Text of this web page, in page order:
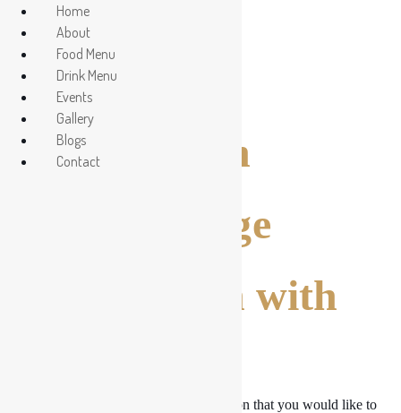
Contact Us
Get In Touch
Send Message
Get in Touch with
You have a piece of advice or a suggestion that you would like to
Home
About
Food Menu
Drink Menu
Events
Gallery
Blogs
Contact